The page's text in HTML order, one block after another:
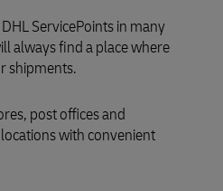
ServicePoints in many
always find a place where
shipments.
post offices and
with convenient